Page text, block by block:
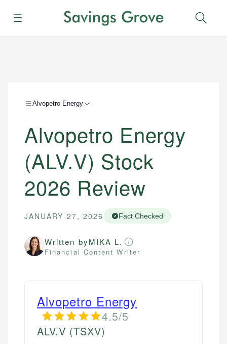
Menu
Alvopetro Energy
Alvopetro Energy
(ALV.V) Stock
2026 Review
JANUARY 27, 2026 Fact Checked
Written byMIKA L.
Financial Content Writer
Alvopetro Energy
4.5/5
ALV.V (TSXV)